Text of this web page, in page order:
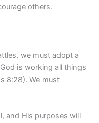
others.
we must adopt a
is working all things
8:28). We must
and His purposes will